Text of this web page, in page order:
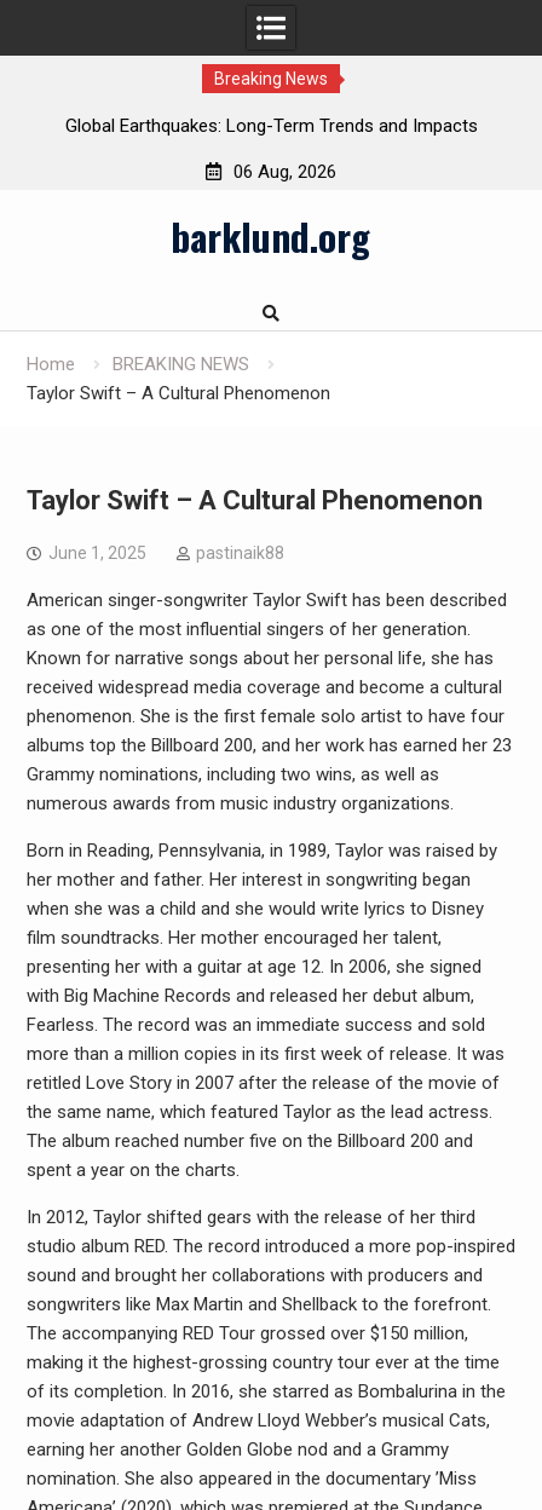
Breaking News
Global Earthquakes: Long-Term Trends and Impacts
06 Aug, 2026
barklund.org
Home
BREAKING NEWS
Taylor Swift – A Cultural Phenomenon
Taylor Swift – A Cultural Phenomenon
June 1, 2025 pastinaik88
American singer-songwriter Taylor Swift has been described
as one of the most influential singers of her generation.
Known for narrative songs about her personal life, she has
received widespread media coverage and become a cultural
phenomenon. She is the first female solo artist to have four
albums top the Billboard 200, and her work has earned her 23
Grammy nominations, including two wins, as well as
numerous awards from music industry organizations.
Born in Reading, Pennsylvania, in 1989, Taylor was raised by
her mother and father. Her interest in songwriting began
when she was a child and she would write lyrics to Disney
film soundtracks. Her mother encouraged her talent,
presenting her with a guitar at age 12. In 2006, she signed
with Big Machine Records and released her debut album,
Fearless. The record was an immediate success and sold
more than a million copies in its first week of release. It was
retitled Love Story in 2007 after the release of the movie of
the same name, which featured Taylor as the lead actress.
The album reached number five on the Billboard 200 and
spent a year on the charts.
In 2012, Taylor shifted gears with the release of her third
studio album RED. The record introduced a more pop-inspired
sound and brought her collaborations with producers and
songwriters like Max Martin and Shellback to the forefront.
The accompanying RED Tour grossed over $150 million,
making it the highest-grossing country tour ever at the time
of its completion. In 2016, she starred as Bombalurina in the
movie adaptation of Andrew Lloyd Webber’s musical Cats,
earning her another Golden Globe nod and a Grammy
nomination. She also appeared in the documentary ’Miss